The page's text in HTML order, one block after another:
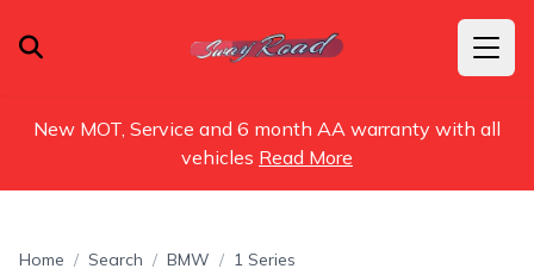
New MOT, Service and 6 month AA warranty with all
vehicles Read More
Home Search BMW
1 Series